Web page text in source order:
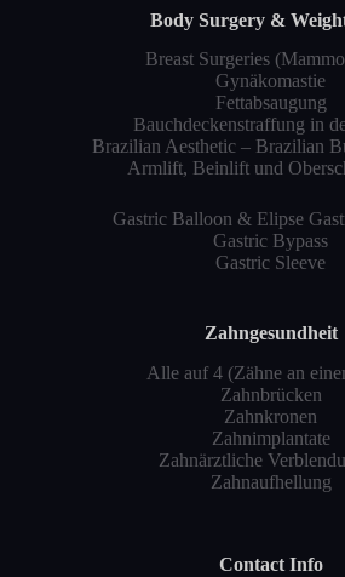
Body Surgery &
Breast Surgeries
Gynäkomastie
Fettabsaugung
Bauchdeckenstraffung in
Brazilian Aesthetic – Brazilian
Armlift, Beinlift und
Gastric Balloon & Elipse
Gastric Bypass
Gastric Sleeve
Zahngesundheit
Alle auf 4 (Zähne an
Zahnbrücken
Zahnkronen
Zahnimplantate
Zahnärztliche
Zahnaufhellung
Contact Info